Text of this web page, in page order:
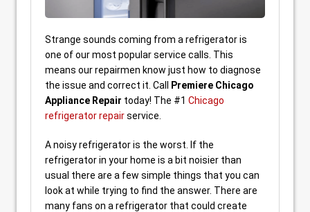
Strange sounds coming from a refrigerator is
one of our most popular service calls. This
means our repairmen know just how to diagnose
the issue and correct it. Call
Premiere Chicago
Appliance Repair today! The #1 Chicago
refrigerator repairservice.
A noisy refrigerator is the worst. If the
refrigerator in your home is a bit noisier than
usual there are a few simple things that you can
look at while trying to find the answer. There are
many fans on a refrigerator that could create